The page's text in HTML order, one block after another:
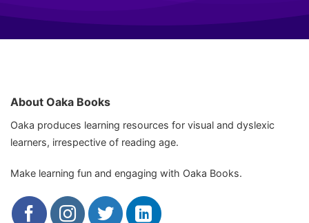
About Oaka Books
Oaka produces learning resources for visual and dyslexic
learners, irrespective of reading age.
Make learning fun and engaging with Oaka Books.